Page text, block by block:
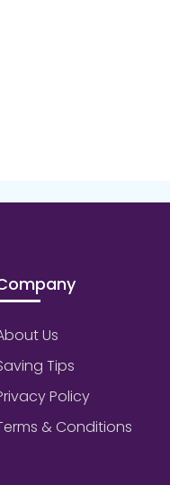
Us
Tips
Policy
& Conditions